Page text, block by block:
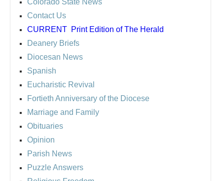
Contact Us
CURRENT Print Edition of The Herald
Deanery Briefs
Diocesan News
Spanish
Eucharistic Revival
Fortieth Anniversary of the Diocese
Marriage and Family
Obituaries
Opinion
Parish News
Puzzle Answers